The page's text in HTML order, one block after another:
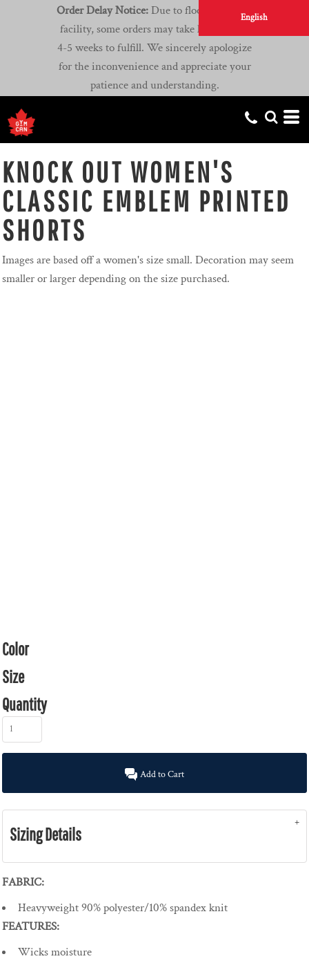
English
Order Delay Notice: Due to flooding at our
facility, some orders may take longer than
4-5 weeks to fulfill. We sincerely apologize
for the inconvenience and appreciate your
patience and understanding.
KNOCK OUT WOMEN'S
CLASSIC EMBLEM PRINTED
SHORTS
Images are based off a women's size small. Decoration may seem
smaller or larger depending on the size purchased.
Color
Size
Quantity
Add to Cart
Sizing Details
FABRIC:
Heavyweight 90% polyester/10% spandex knit
FEATURES:
Wicks moisture